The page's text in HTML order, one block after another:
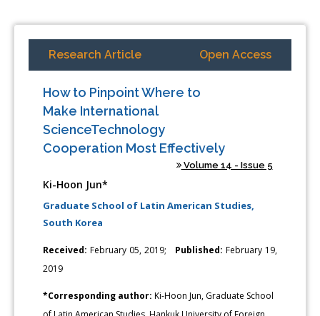
Research Article Open Access
How to Pinpoint Where to
Make International
ScienceTechnology
Cooperation Most Effectively
Volume 14 - Issue 5
Ki-Hoon Jun*
Graduate School of Latin American Studies,
South Korea
Received: February 05, 2019; Published: February 19,
2019
*Corresponding author:Ki-Hoon Jun, Graduate School